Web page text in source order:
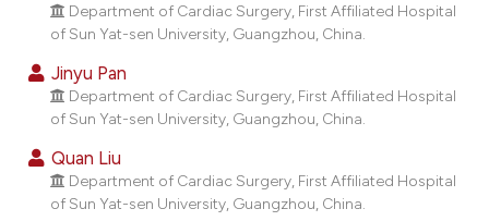
how this article has been
scite.ai
shows how a scientific paper
been cited by providing the
of the citation, a
describing whether
mentions, or contrasts
Department of Cardiac Surgery, First Affiliated Hospital
of Sun Yat-sen University, Guangzhou, China.
Jinyu Pan
Department of Cardiac Surgery, First Affiliated Hospital
of Sun Yat-sen University, Guangzhou, China.
Quan Liu
Department of Cardiac Surgery, First Affiliated Hospital
of Sun Yat-sen University, Guangzhou, China.